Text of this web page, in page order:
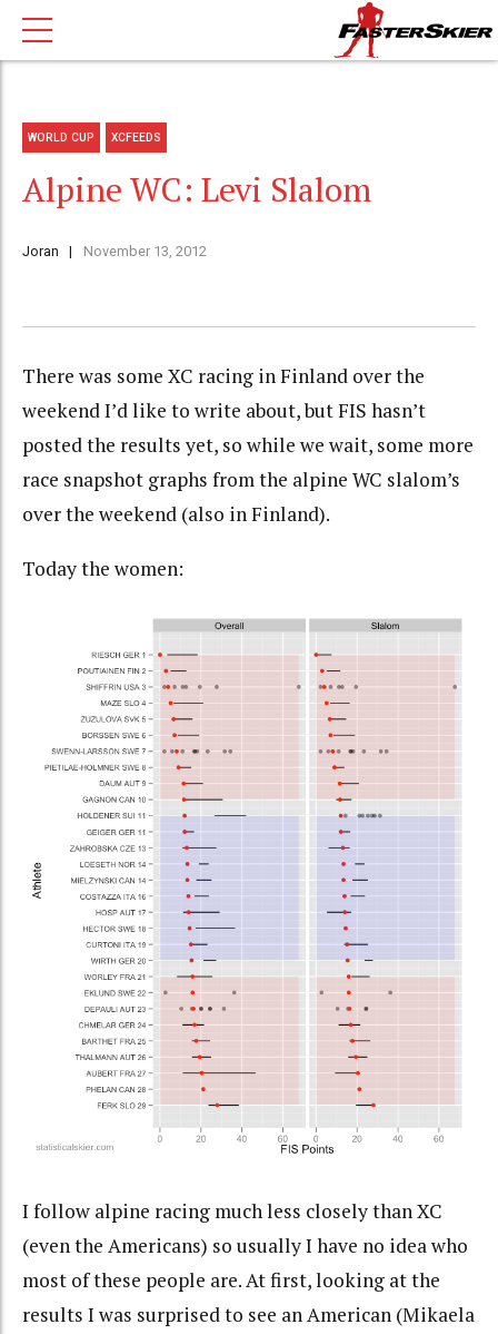
WORLD CUP XCFEEDS
Alpine WC: Levi Slalom
Joran November 13, 2012
There was some XC racing in Finland over the
weekend I’d like to write about, but FIS hasn’t
posted the results yet, so while we wait, some more
race snapshot graphs from the alpine WC slalom’s
over the weekend (also in Finland).
Today the women:
I follow alpine racing much less closely than XC
(even the Americans) so usually I have no idea who
most of these people are. At first, looking at the
results I was surprised to see an American (Mikaela